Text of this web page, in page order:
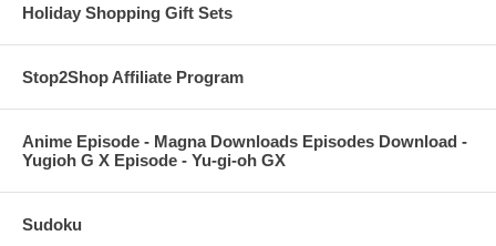
Holiday Shopping Gift Sets
Stop2Shop Affiliate Program
Anime Episode - Magna Downloads Episodes Download -
Yugioh G X Episode - Yu-gi-oh GX
Sudoku